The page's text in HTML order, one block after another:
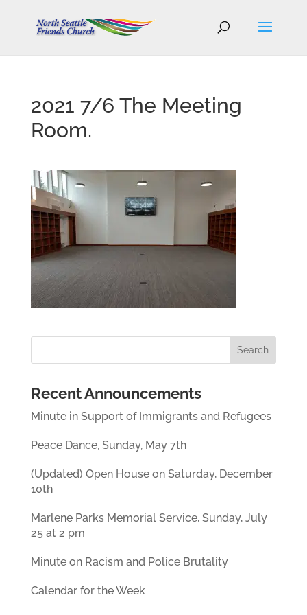
2021 7/6 The Meeting
Room.
Recent Announcements
Minute in Support of Immigrants and Refugees
Peace Dance, Sunday, May 7th
(Updated) Open House on Saturday, December
10th
Marlene Parks Memorial Service, Sunday, July
25 at 2 pm
Minute on Racism and Police Brutality
Calendar for the Week